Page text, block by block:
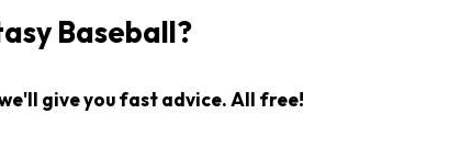
Baseball?
give you fast advice. All free!